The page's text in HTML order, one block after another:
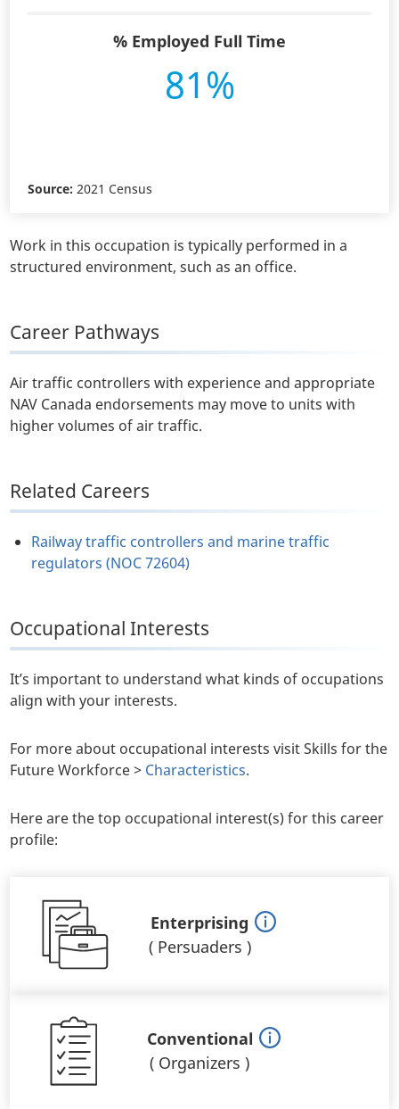
% Employed Full Time
81%
Source: 2021 Census
Work in this occupation is typically performed in a
structured environment, such as an office.
Career Pathways
Air traffic controllers with experience and appropriate
NAV Canada endorsements may move to units with
higher volumes of air traffic.
Related Careers
Railway traffic controllers and marine traffic
regulators (NOC 72604)
Occupational Interests
It’s important to understand what kinds of occupations
align with your interests.
For more about occupational interests visit Skills for the
Future Workforce > Characteristics.
Here are the top occupational interest(s) for this career
profile:
Enterprising
( Persuaders )
Conventional
( Organizers )